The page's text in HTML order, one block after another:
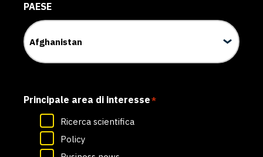
PAESE
Principale area di interesse*
Ricerca scientifica
Policy